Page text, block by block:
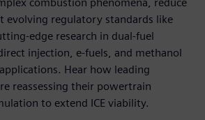
evolving regulatory standards like
edge research in dual-fuel
injection, e-fuels, and methanol
Hear how leading
reassessing their powertrain
to extend ICE viability.